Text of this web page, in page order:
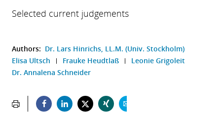
Selected current judgements
Authors: Dr. Lars Hinrichs, LL.M. (Univ. Stockholm)
Elisa Ultsch
Frauke Heudtlaß
Leonie Grigoleit
Dr. Annalena Schneider